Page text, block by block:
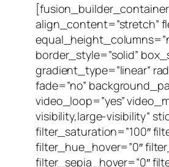
align_content=”stretch”
border_style=”solid”
gradient_type=”linear”
fade=”no”
video_loop=”yes”
visibility,large-visibility”
filter_saturation=”100″
filter_hue_hover=”0″
filter_sepia_hover=”0″